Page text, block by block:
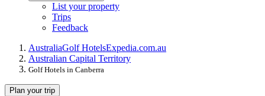
List your property
Trips
Feedback
AustraliaGolf HotelsExpedia.com.au
Australian Capital Territory
Golf Hotels in Canberra
Plan your trip